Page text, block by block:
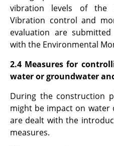
vibration levels of the
Vibration control and
evaluation are
with the Environmental
2.4 Measures for
water or groundwater
During the construction
might be impact on water
are dealt with the
measures.